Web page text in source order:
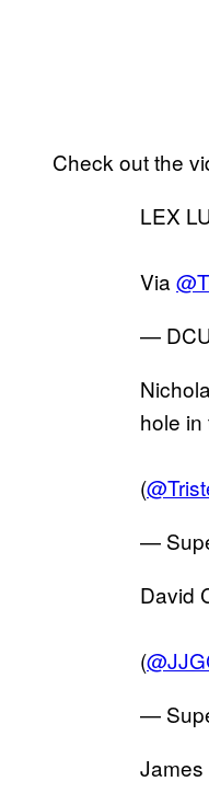
Check out the
LEX
Via
—
hole in
(
—
David
(
—
James